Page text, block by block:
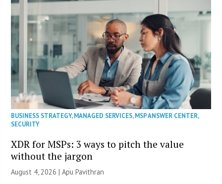
BUSINESS STRATEGY,MANAGED SERVICES,MSP ANSWER CENTER,
SECURITY
XDR for MSPs: 3 ways to pitch the value
without the jargon
August 4, 2026 | Apu Pavithran